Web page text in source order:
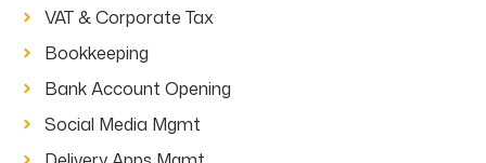
VAT & Corporate Tax
Bookkeeping
Bank Account Opening
Social Media Mgmt